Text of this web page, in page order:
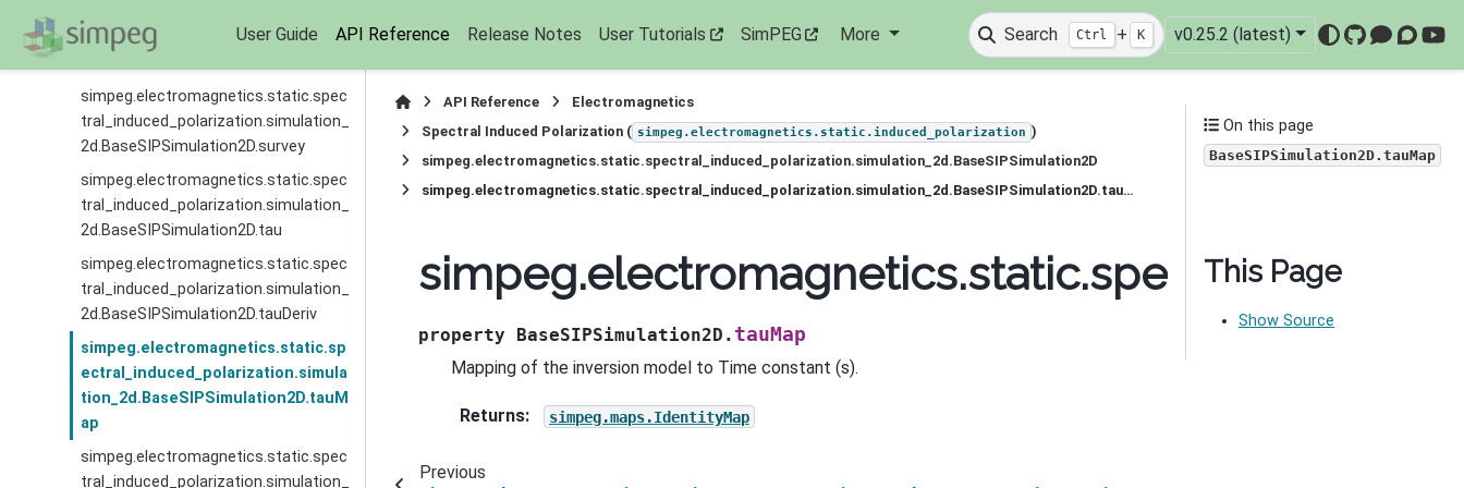
User Guide API Reference Release Notes User Tutorials SimPEG More Search Ctrl + K v0.25.2 (latest)
GitHub
tral_induced_polarization.simulation_
simpeg.electromagnetics.static.spec
tral_induced_polarization.simulation_
2d.BaseSIPSimulation2D.survey
simpeg.electromagnetics.static.spec
tral_induced_polarization.simulation_
2d.BaseSIPSimulation2D.tau
simpeg.electromagnetics.static.spec
tral_induced_polarization.simulation_
2d.BaseSIPSimulation2D.tauDeriv
simpeg.electromagnetics.static.sp
ectral_induced_polarization.simula
tion_2d.BaseSIPSimulation2D.tauM
ap
simpeg.electromagnetics.static.spec
tral_induced_polarization.simulation_
API Reference
Electromagnetics
Spectral Induced Polarization ( simpeg.electromagnetics.static.induced_polarization )
simpeg.electromagnetics.static.spectral_induced_polarization.simulation_2d.BaseSIPSimulation2D
simpeg.electromagnetics.static.spectral_induced_polarization.simulation_2d.BaseSIPSimulation2D.tauMap
property BaseSIPSimulation2D. tauMap
Mapping of the inversion model to Time constant (s).
Returns: simpeg.maps.IdentityMap
Previous
On this page
BaseSIPSimulation2D.tauMap
This Page
Show Source